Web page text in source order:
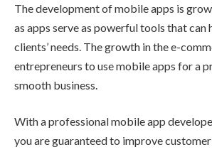
The development of mobile apps is
as apps serve as powerful tools that can
clients’ needs. The growth in the e-
entrepreneurs to use mobile apps for a
smooth business.
With a professional mobile app
you are guaranteed to improve